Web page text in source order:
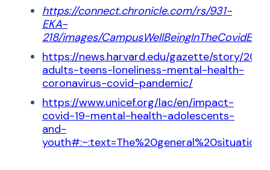
https://connect.chronicle.com/rs/931-
EKA-
218/images/
https://news.harvard.edu/gazette/story/
adults-teens-loneliness-mental-health-
coronavirus-covid-pandemic/
https://www.unicef.org/lac/en/impact-
covid-19-mental-health-adolescents-
and-